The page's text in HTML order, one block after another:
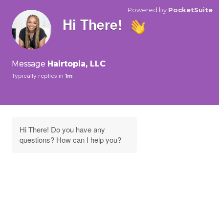
Hi There!
Message Hairtopia, LLC
Typically replies in 1m
Powered by PocketSuite
Hi There! Do you have any
questions? How can I help you?